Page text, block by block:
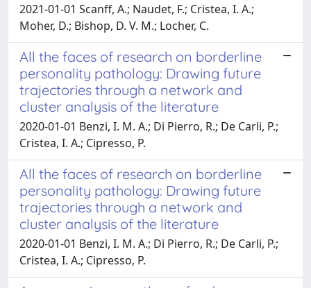
2021-01-01 Scanff, A.; Naudet, F.; Cristea, I. A.;
Moher, D.; Bishop, D. V. M.; Locher, C.
All the faces of research on borderline
personality pathology: Drawing future
trajectories through a network and
cluster analysis of the literature
2020-01-01 Benzi, I. M. A.; Di Pierro, R.; De Carli, P.;
Cristea, I. A.; Cipresso, P.
All the faces of research on borderline
personality pathology: Drawing future
trajectories through a network and
cluster analysis of the literature
2020-01-01 Benzi, I. M. A.; Di Pierro, R.; De Carli, P.;
Cristea, I. A.; Cipresso, P.